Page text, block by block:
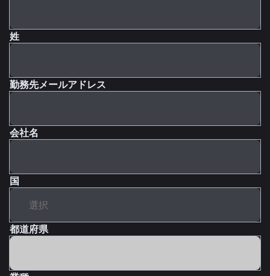
姓
勤務先メールアドレス
会社名
国
都道府県